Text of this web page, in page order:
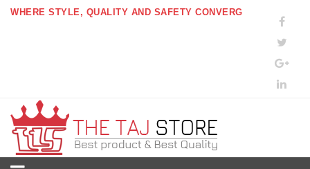
WHERE STYLE, QUALITY AND SAFETY CONVERG